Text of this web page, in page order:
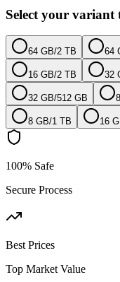
Select your variant
64 GB/2 TB 64
16 GB/2 TB 32
32 GB/512 GB
8 GB/1 TB 16
100% Safe
Secure Process
Best Prices
Top Market Value